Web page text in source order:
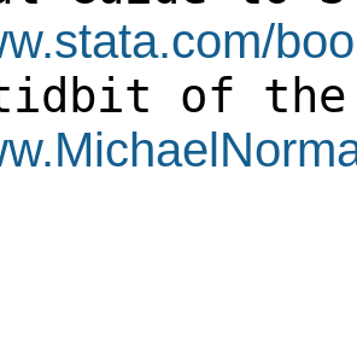
tidbit of